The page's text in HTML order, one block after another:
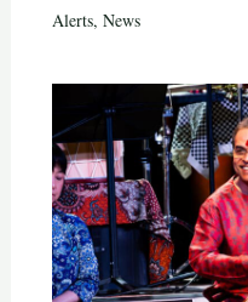
Alerts, News